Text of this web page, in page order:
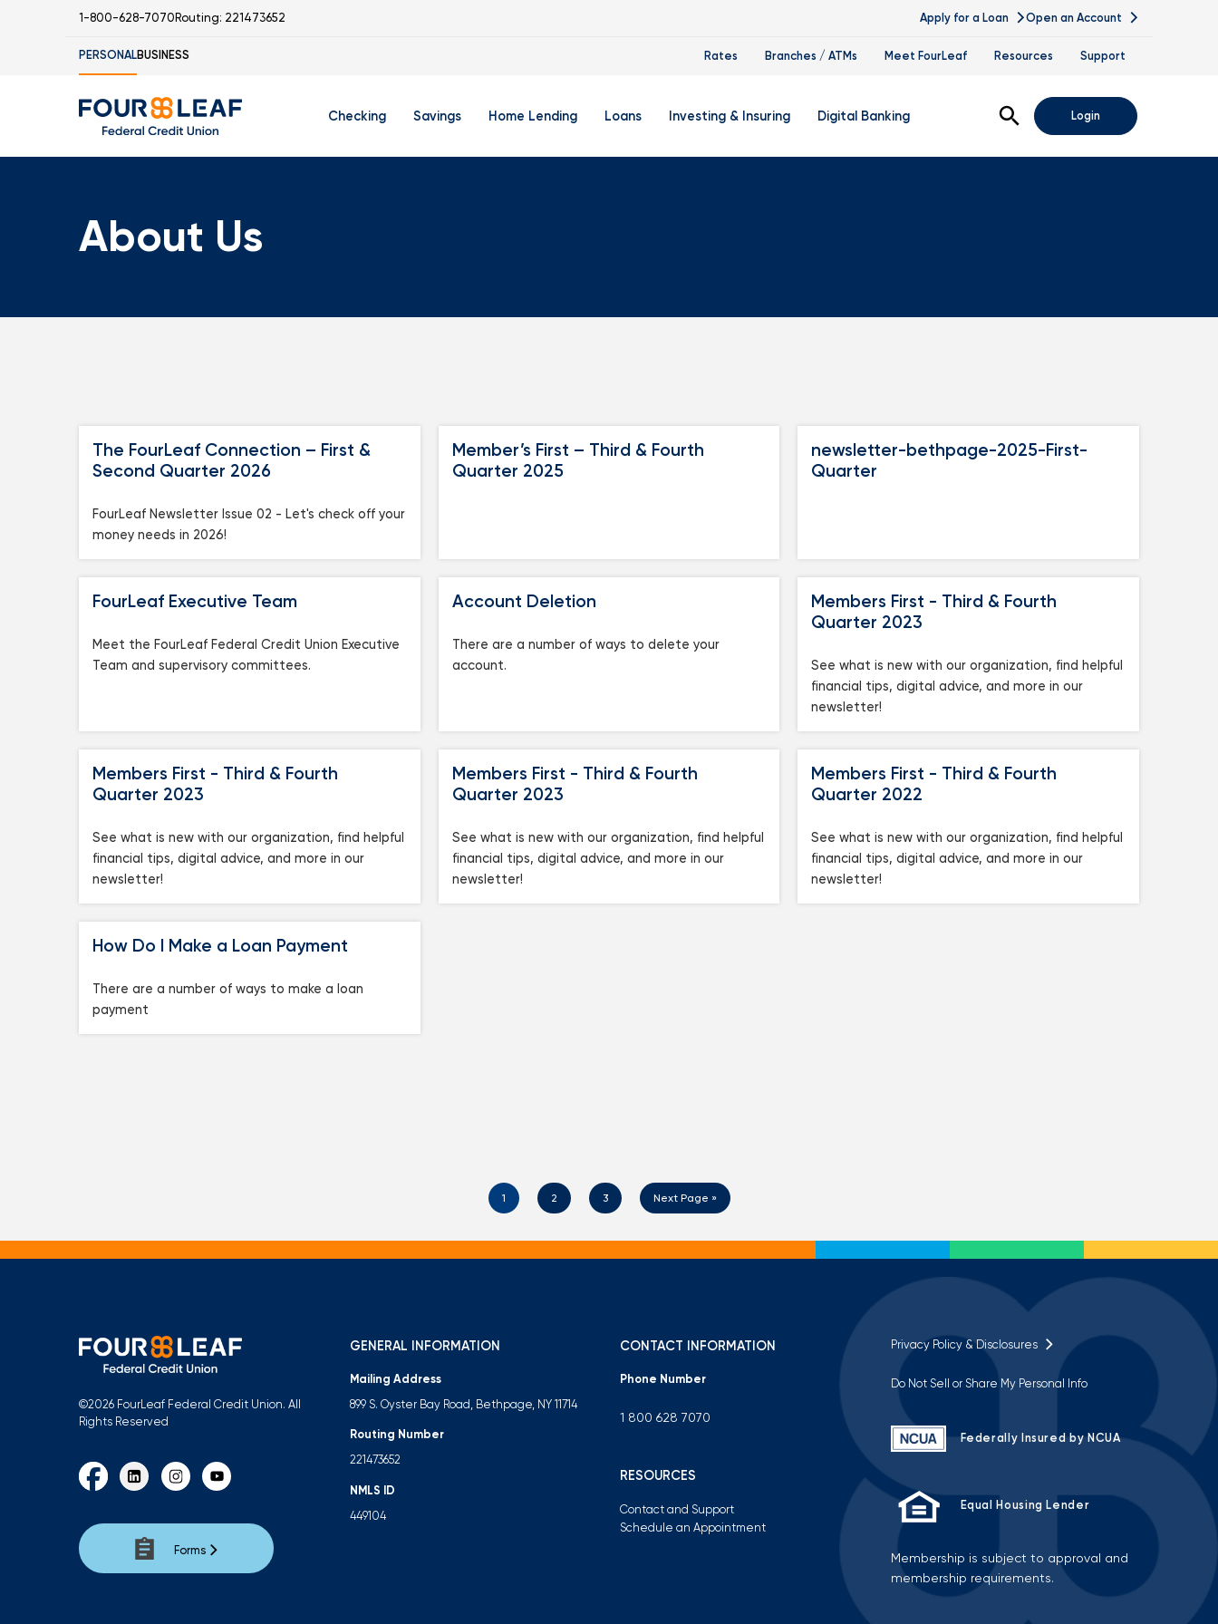
1-800-628-7070 Routing: 221473652 Apply for a Loan Open an Account
PERSONALBUSINESS Rates Branches / ATMs Meet FourLeaf Resources Support
Checking Savings Home Lending Loans Investing & Insuring
Debt Protection
Digital Banking Open SearchLogin
About Us
The FourLeaf Connection – First &
Second Quarter 2026
FourLeaf Newsletter Issue 02 - Let's check off your
money needs in 2026!
Member’s First – Third & Fourth
Quarter 2025
newsletter-bethpage-2025-First-
Quarter
FourLeaf Executive Team
Meet the FourLeaf Federal Credit Union Executive
Team and supervisory committees.
Account Deletion
There are a number of ways to delete your
account.
Members First - Third & Fourth
Quarter 2023
See what is new with our organization, find helpful
financial tips, digital advice, and more in our
newsletter!
Members First - Third & Fourth
Quarter 2023
See what is new with our organization, find helpful
financial tips, digital advice, and more in our
newsletter!
Members First - Third & Fourth
Quarter 2023
See what is new with our organization, find helpful
financial tips, digital advice, and more in our
newsletter!
Members First - Third & Fourth
Quarter 2022
See what is new with our organization, find helpful
financial tips, digital advice, and more in our
newsletter!
How Do I Make a Loan Payment
There are a number of ways to make a loan
payment
1 2 3 Next Page »
©2026 FourLeaf Federal Credit Union. All
Rights Reserved
Forms
GENERAL INFORMATION
Mailing Address
899 S. Oyster Bay Road, Bethpage, NY 11714
Routing Number
221473652
NMLS ID
449104
CONTACT INFORMATION
Phone Number
1 800 628 7070
RESOURCES
Contact and Support
Schedule an Appointment
Privacy Policy & Disclosures
Do Not Sell or Share My Personal Info
Federally Insured by NCUA
Equal Housing Lender
Membership is subject to approval and
membership requirements.